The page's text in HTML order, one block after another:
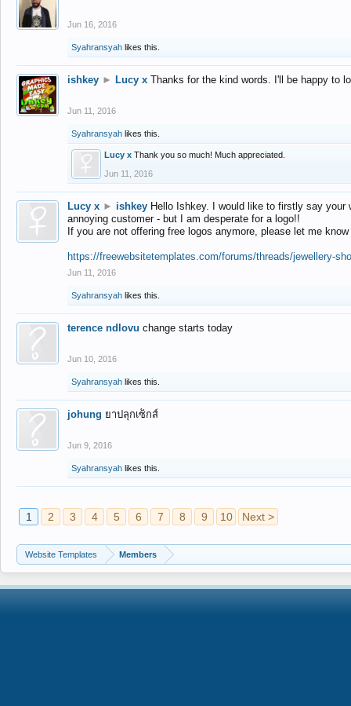
Jun 16, 2016
Syahransyah likes this.
ishkey ► Lucy x Thanks for the kind words. I'll be happy to
Jun 11, 2016
Syahransyah likes this.
Lucy x Thank you so much! Much appreciated.
Jun 11, 2016
Lucy x ► ishkey Hello Ishkey. I would like to firstly say
annoying customer - but I am desperate for a logo!!
If you are not offering free logos anymore, please let me
https://freewebsitetemplates.com/forums/threads/jewellery-
Jun 11, 2016
Syahransyah likes this.
terence ndlovu change starts today
Jun 10, 2016
Syahransyah likes this.
johung ยาปลุกเซ็กส์
Jun 9, 2016
Syahransyah likes this.
1 2 3 4 5 6 7 8 9 10 Next >
Website Templates Members